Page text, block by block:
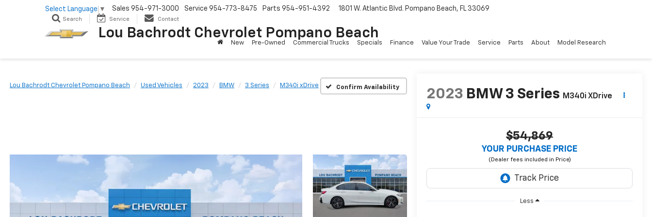
Lou Bachrodt Chevrolet Pompano Beach
Select Language ▼ Sales 954-971-3000 Service 954-773-8475 Parts 954-951-4392 1801 W. Atlantic Blvd. Pompano Beach, FL 33069
Search Service Contact
New Pre-Owned Commercial Trucks Specials Finance Value Your Trade Service Parts About Model Research
Lou Bachrodt Chevrolet Pompano Beach Used Vehicles 2023 BMW 3 Series M340i xDrive Confirm Availability
2023 BMW 3 Series M340i XDrive
$54,869
YOUR PURCHASE PRICE
Less